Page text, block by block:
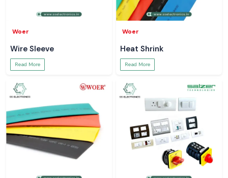
Woer
Wire Sleeve
Read More
Woer
Heat Shrink
Read More